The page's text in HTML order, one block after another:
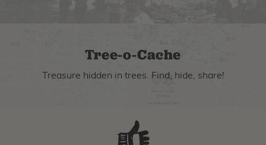
Tree-o-Cache
Treasure hidden in trees. Find, hide, share!